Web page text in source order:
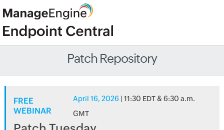
Patch Repository
FREE
WEBINAR
April 16, 2026 | 11:30 EDT & 6:30 a.m.
GMT